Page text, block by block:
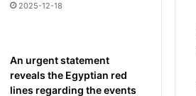
2025-12-18
An urgent statement
reveals the Egyptian red
lines regarding the events